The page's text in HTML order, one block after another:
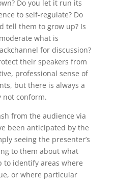
Do you let it run its
to self-regulate? Do
tell them to grow up? Is
what is
for discussion?
their speakers from
professional sense of
but there is always a
not conform.
from the audience via
been anticipated by the
seeing the presenter’s
to them about what
to identify areas where
or where particular